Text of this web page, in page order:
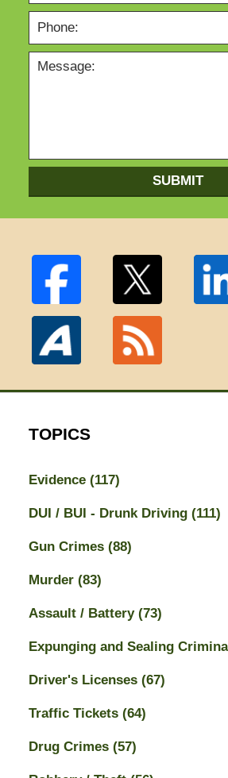
SUBMIT
TOPICS
Evidence (117)
DUI / BUI - Drunk Driving (111)
Gun Crimes (88)
Murder (83)
Assault / Battery (73)
Expunging and Sealing
Driver's Licenses (67)
Traffic Tickets (64)
Drug Crimes (57)